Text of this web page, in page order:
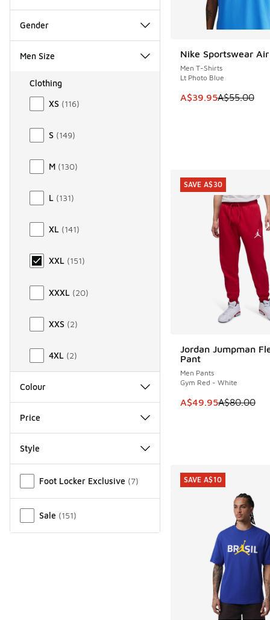
Gender
Men Size
Clothing
Size Men Clothing
XS (116)
S (149)
M (130)
L (131)
XL (141)
XXL (151)
XXXL (20)
XXS (2)
4XL (2)
Colour
Price
Style
Foot Locker Exclusive (7)
Sale (151)
Nike Sportswear
Men T-Shirts
Lt Photo Blue
This item is on
A$39.95A$55.00
SAVE A$15
Jordan Jumpman
Pant
Men Pants
Gym Red - White
This item is on sale.
A$49.95A$80.00
SAVE A$30
SAVE A$30
SAVE A$10